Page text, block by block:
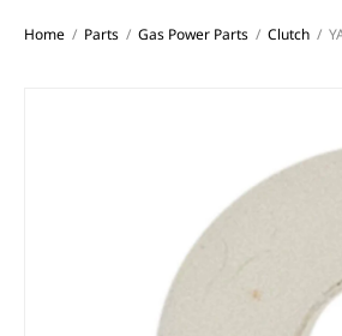
Home / Parts / Gas Power Parts / Clutch /